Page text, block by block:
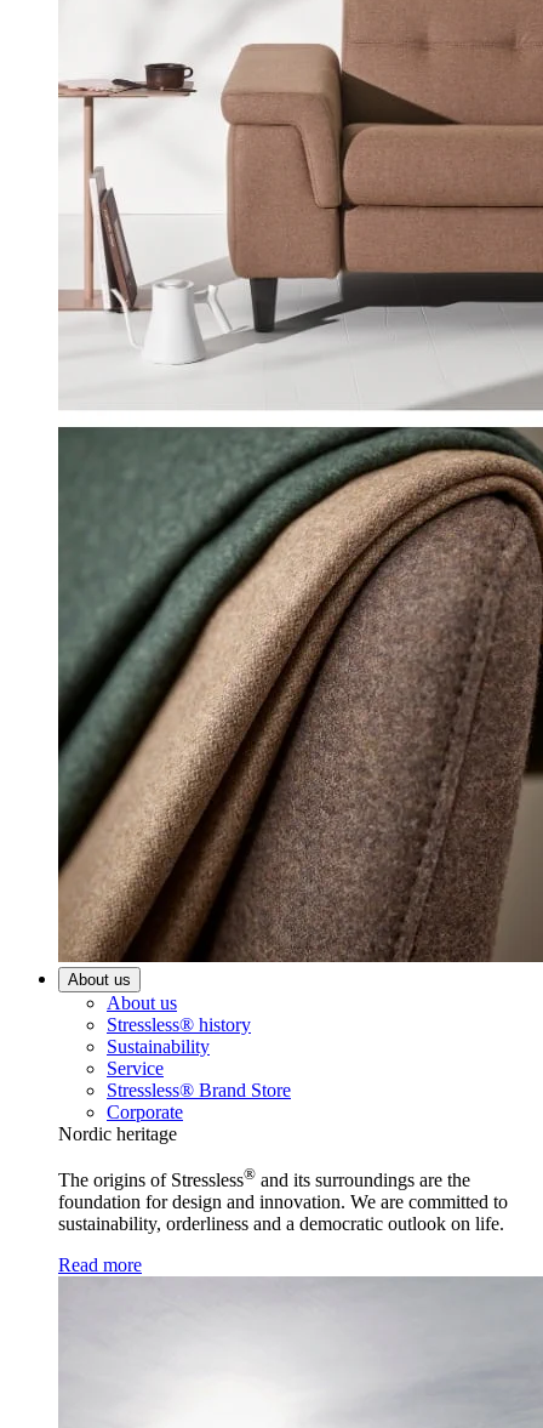
About us
About us
Stressless® history
Sustainability
Service
Stressless® Brand Store
Corporate
Nordic heritage
The origins of Stressless® and its surroundings are the
foundation for design and innovation. We are committed to
sustainability, orderliness and a democratic outlook on life.
Read more